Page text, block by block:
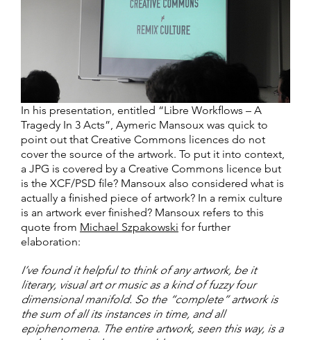
In his presentation, entitled “Libre Workflows – A
Tragedy In 3 Acts”, Aymeric Mansoux was quick to
point out that Creative Commons licences do not
cover the source of the artwork. To put it into context,
a JPG is covered by a Creative Commons licence but
is the XCF/PSD file? Mansoux also considered what is
actually a finished piece of artwork? In a remix culture
is an artwork ever finished? Mansoux refers to this
quote from Michael Szpakowski for further
elaboration:
I’ve found it helpful to think of any artwork, be it
literary, visual art or music as a kind of fuzzy four
dimensional manifold. So the “complete” artwork is
the sum of all its instances in time, and all
epiphenomena. The entire artwork, seen this way, is a